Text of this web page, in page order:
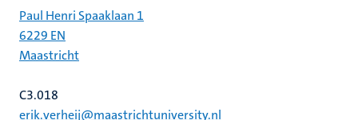
Paul Henri Spaaklaan 1
6229 EN
Maastricht
C3.018
erik.verheij@maastrichtuniversity.nl